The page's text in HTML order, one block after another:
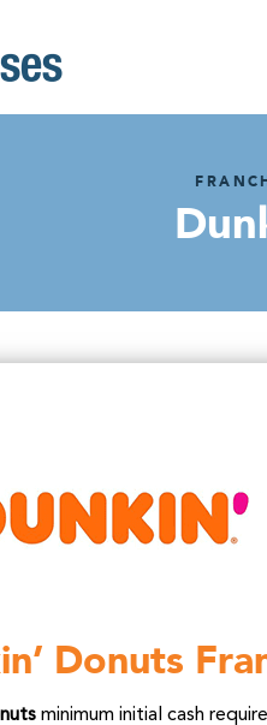
Donuts
minimum initial cash